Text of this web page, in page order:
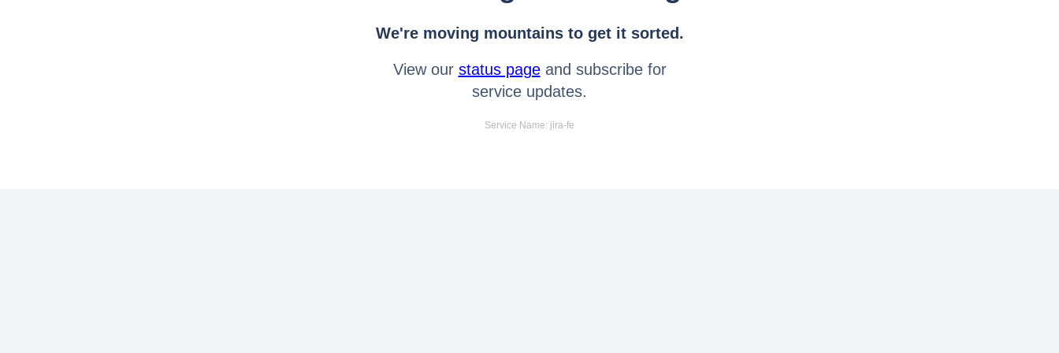
We're moving mountains to get it sorted.
View our status pageand subscribe for
service updates.
Service Name: jira-fe